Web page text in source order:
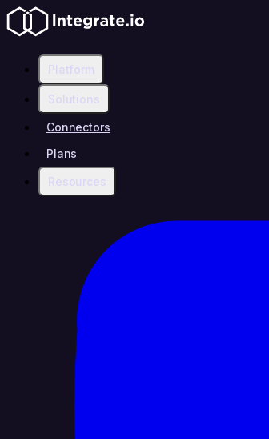
Platform
Solutions
Connectors
Plans
Resources